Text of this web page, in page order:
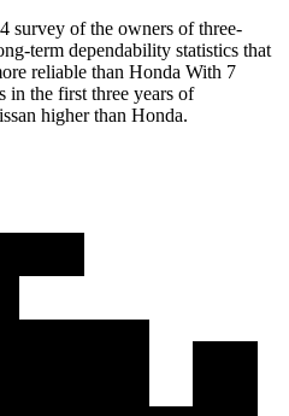
survey of the owners of three-
term dependability statistics that
reliable than Honda With 7
in the first three years of
higher than Honda.